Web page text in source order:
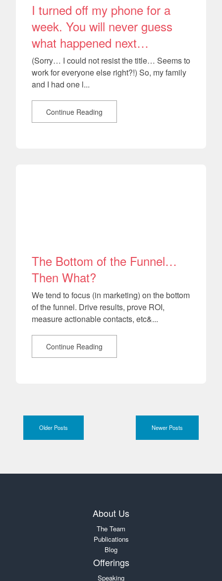
I turned off my phone for a
week. You will never guess
what happened next…
(Sorry… I could not resist the title… Seems to
work for everyone else right?!) So, my family
and I had one l...
Continue Reading
The Bottom of the Funnel…
Then What?
We tend to focus (in marketing) on the bottom
of the funnel. Drive results, prove ROI,
measure actionable contacts, etc&...
Continue Reading
Older Posts Newer Posts
About Us
The Team
Publications
Blog
Offerings
Speaking